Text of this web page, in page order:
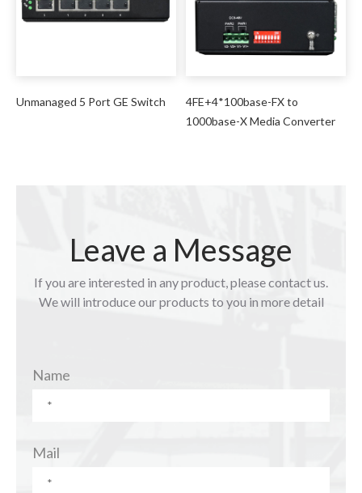
Unmanaged 5 Port GE Switch
4FE+4*100base-FX to
1000base-X Media Converter
Leave a Message
If you are interested in any product, please contact us.
We will introduce our products to you in more detail
Name
Mail